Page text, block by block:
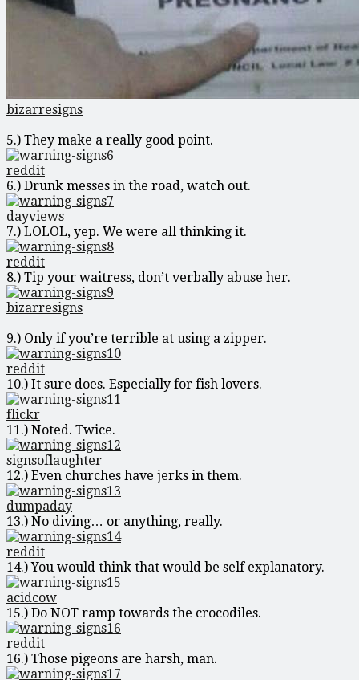
bizarresigns
5.) They make a really good point.
reddit
6.) Drunk messes in the road, watch out.
dayviews
7.) LOLOL, yep. We were all thinking it.
reddit
8.) Tip your waitress, don’t verbally abuse her.
bizarresigns
9.) Only if you’re terrible at using a zipper.
reddit
10.) It sure does. Especially for fish lovers.
flickr
11.) Noted. Twice.
signsoflaughter
12.) Even churches have jerks in them.
dumpaday
13.) No diving… or anything, really.
reddit
14.) You would think that would be self explanatory.
acidcow
15.) Do NOT ramp towards the crocodiles.
reddit
16.) Those pigeons are harsh, man.